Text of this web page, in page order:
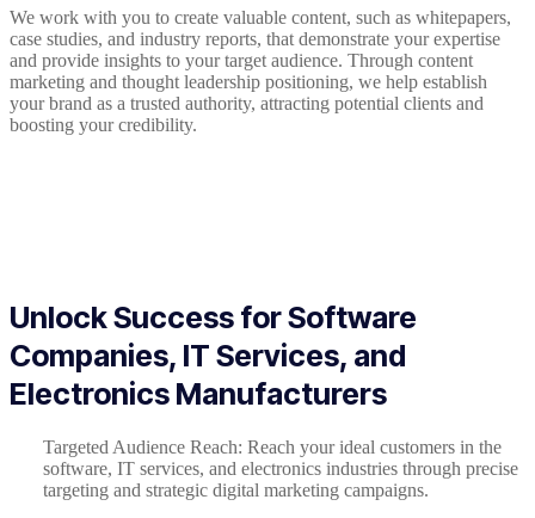
We work with you to create valuable content, such as whitepapers,
case studies, and industry reports, that demonstrate your expertise
and provide insights to your target audience. Through content
marketing and thought leadership positioning, we help establish
your brand as a trusted authority, attracting potential clients and
boosting your credibility.
Unlock Success for Software
Companies, IT Services, and
Electronics Manufacturers
Targeted Audience Reach: Reach your ideal customers in the
software, IT services, and electronics industries through precise
targeting and strategic digital marketing campaigns.